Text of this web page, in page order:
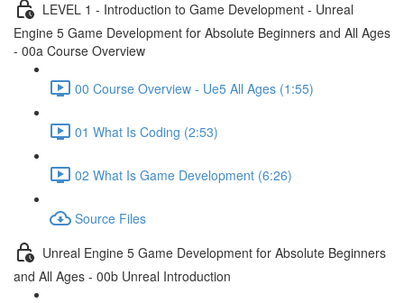
LEVEL 1 - Introduction to Game Development - Unreal
Engine 5 Game Development for Absolute Beginners and All Ages
- 00a Course Overview
00 Course Overview - Ue5 All Ages (1:55)
01 What Is Coding (2:53)
02 What Is Game Development (6:26)
Source Files
Unreal Engine 5 Game Development for Absolute Beginners
and All Ages - 00b Unreal Introduction